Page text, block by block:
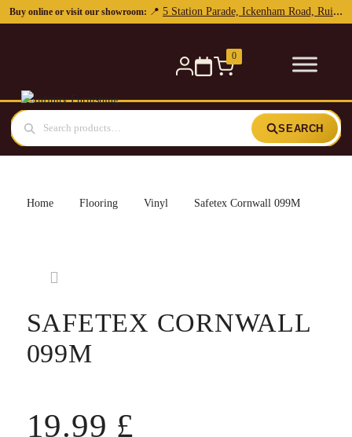
Buy online or visit our showroom: 📍 5 Station Parade, Ickenham Road, Ruislip, HA4 7DL
0
SEARCH
Home Flooring Vinyl Safetex Cornwall 099M
SAFETEX CORNWALL
099M
19.99 £